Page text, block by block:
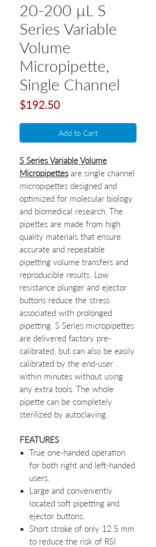
20-200 µL S
Series Variable
Volume
Micropipette,
Single Channel
$192.50Price
Add to Cart
S Series Variable Volume
Micropipettes are single channel
micropipettes designed and
optimized for molecular biology
and biomedical research. The
pipettes are made from high
quality materials that ensure
accurate and repeatable
pipetting volume transfers and
reproducible results. Low
resistance plunger and ejector
buttons reduce the stress
associated with prolonged
pipetting. S Series micropipettes
are delivered factory pre-
calibrated, but can also be easily
calibrated by the end-user
within minutes without using
any extra tools. The whole
pipette can be completely
sterilized by autoclaving.
FEATURES
True one-handed operation
for both right and left-handed
users.
Large and conveniently
located soft pipetting and
ejector buttons.
Short stroke of only 12.5 mm
to reduce the risk of RSI